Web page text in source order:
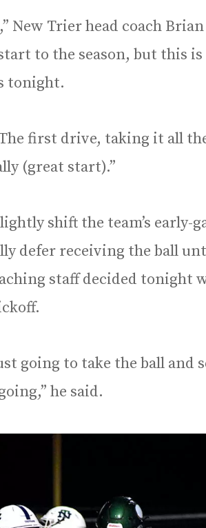
New Trier head coach
to the season, but this
tonight.
first drive, taking it all
(great start).”
shift the team’s early-
defer receiving the ball
staff decided tonight
going to take the ball and
he said.